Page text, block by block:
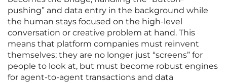
pushing” and data entry in the background while
the human stays focused on the high-level
conversation or creative problem at hand. This
means that platform companies must reinvent
themselves; they are no longer just “screens” for
people to look at, but must become robust engines
for agent-to-agent transactions and data